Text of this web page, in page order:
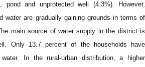
pond and unprotected well (4.3%). However,
water are gradually gaining grounds in terms of
main source of water supply in the district is
Only 13.7 percent of the households have
In the rural-urban distribution, a higher